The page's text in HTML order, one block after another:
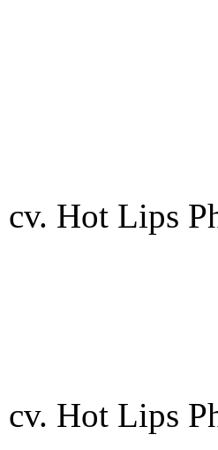
cv. Hot Lips
cv. Hot Lips